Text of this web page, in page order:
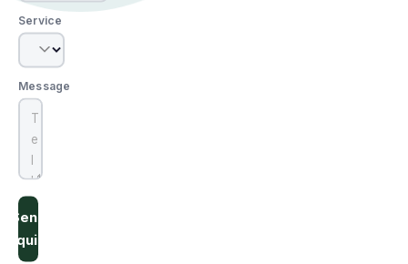
country
selected
Service
Message
Send
Inquiry